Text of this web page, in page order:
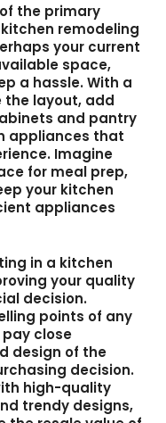
the primary
remodeling
your current
space,
a hassle. With a
the layout, add
and pantry
appliances that
Imagine
for meal prep,
your kitchen
appliances
in a kitchen
your quality
decision.
points of any
close
design of the
decision.
high-quality
trendy designs,